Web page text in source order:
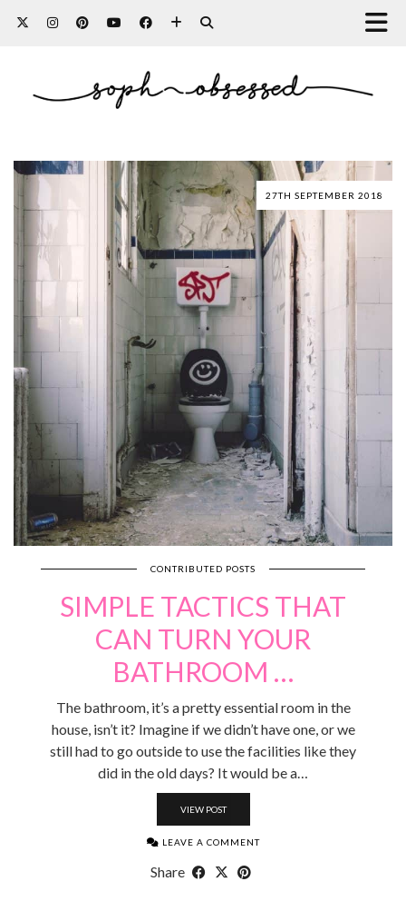
27TH SEPTEMBER 2018
CONTRIBUTED POSTS
SIMPLE TACTICS THAT
CAN TURN YOUR
BATHROOM …
The bathroom, it’s a pretty essential room in the
house, isn’t it? Imagine if we didn’t have one, or we
still had to go outside to use the facilities like they
did in the old days? It would be a…
VIEW POST
LEAVE A COMMENT
Share